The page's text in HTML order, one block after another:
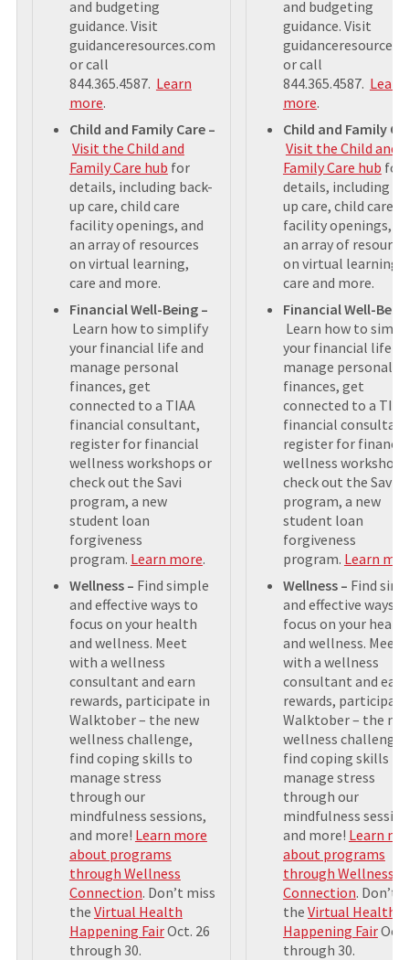
and budgeting
guidance. Visit
guidanceresources.com
or call
844.365.4587. Learn
more.
Child and Family Care –
Visit the Child and
Family Care hub for
details, including back-
up care, child care
facility openings, and
an array of resources
on virtual learning,
care and more.
Financial Well-Being –
Learn how to simplify
your financial life and
manage personal
finances, get
connected to a TIAA
financial consultant,
register for financial
wellness workshops or
check out the Savi
program, a new
student loan
forgiveness
program. Learn more.
Wellness – Find simple
and effective ways to
focus on your health
and wellness. Meet
with a wellness
consultant and earn
rewards, participate in
Walktober – the new
wellness challenge,
find coping skills to
manage stress
through our
mindfulness sessions,
and more! Learn more
about programs
through Wellness
Connection. Don’t miss
the Virtual Health
Happening FairOct. 26
through 30.
and budgeting
guidance. Visit
or call
844.365.4587. Learn
more.
Child and Family
Visit the Child and
Family Care hub for
details, including
up care, child care
facility openings,
an array of
on virtual learning,
care and more.
Financial Well-
Learn how to
your financial life
manage personal
finances, get
connected to a TIAA
financial
register for
wellness
check out the Savi
program, a new
student loan
forgiveness
program. Learn
Wellness – Find
and effective ways
focus on your
and wellness. Meet
with a wellness
consultant and earn
rewards,
Walktober – the
wellness challenge,
find coping skills to
manage stress
through our
mindfulness
and more! Learn
about programs
through Wellness
Connection. Don’t
the Virtual Health
Happening FairOct.
through 30.